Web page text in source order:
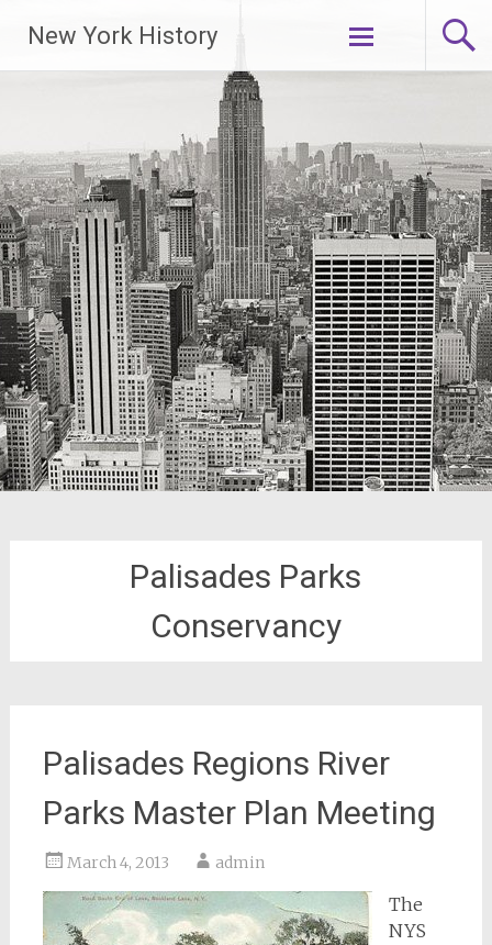
New York History
Skip
Palisades Parks
Conservancy
Palisades Regions River
Parks Master Plan Meeting
March 4, 2013 admin
The
NYS